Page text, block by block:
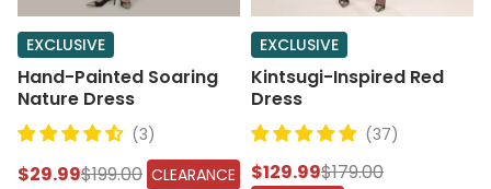
EXCLUSIVE
Hand-Painted Soaring
Nature Dress
(3)
$29.99$199.00 CLEARANCE
EXCLUSIVE
Kintsugi-Inspired Red
Dress
(37)
$129.99$179.00